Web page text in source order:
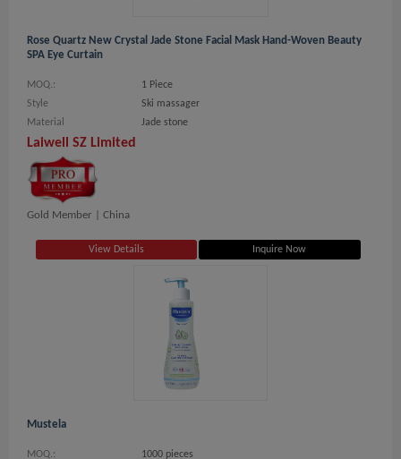
Rose Quartz New Crystal Jade Stone Facial Mask Hand-Woven Beauty
SPA Eye Curtain
MOQ.:
1 Piece
Style
Ski massager
Material
Jade stone
Laiwell SZ Limited
Gold Member | China
View Details Inquire Now
Mustela
MOQ.:
1000 pieces